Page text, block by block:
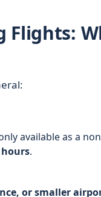
Flights:
available as a
hours.
or smaller